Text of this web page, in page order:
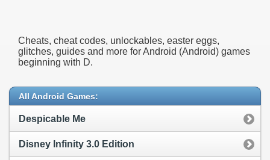
Cheats, cheat codes, unlockables, easter eggs,
glitches, guides and more for Android (Android) games
beginning with D.
All Android Games:
Despicable Me
Disney Infinity 3.0 Edition